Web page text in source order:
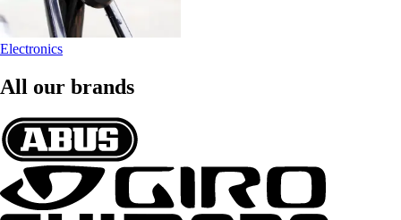
Electronics
All our brands